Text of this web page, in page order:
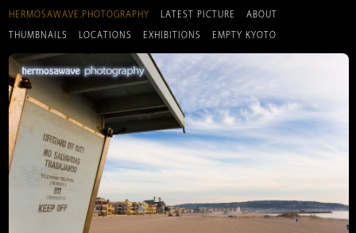
HERMOSAWAVE.PHOTOGRAPHY LATEST PICTURE ABOUT
THUMBNAILS LOCATIONS EXHIBITIONS EMPTY KYOTO